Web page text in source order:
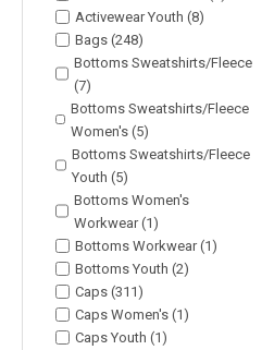
Activewear Youth (8)
Bags (248)
Bottoms Sweatshirts/Fleece
(7)
Bottoms Sweatshirts/Fleece
Women's (5)
Bottoms Sweatshirts/Fleece
Youth (5)
Bottoms Women's
Workwear (1)
Bottoms Workwear (1)
Bottoms Youth (2)
Caps (311)
Caps Women's (1)
Caps Youth (1)